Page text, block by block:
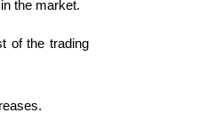
the market.
of the trading